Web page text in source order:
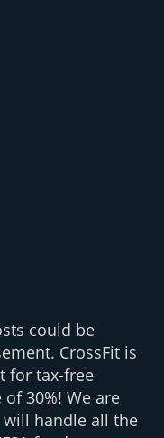
could be
CrossFit is
for tax-free
30%! We are
handle all the